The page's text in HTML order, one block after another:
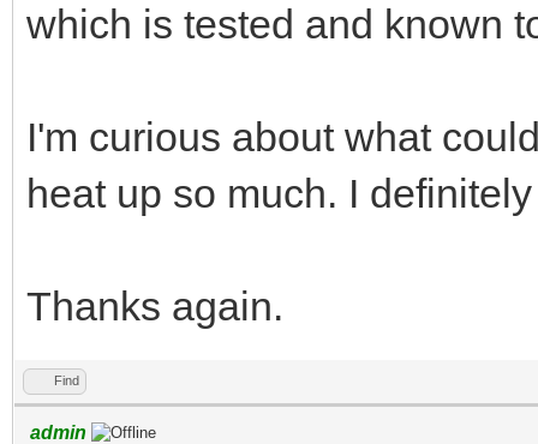
which is tested and known
I'm curious about what
heat up so much. I
Thanks again.
Find
admin